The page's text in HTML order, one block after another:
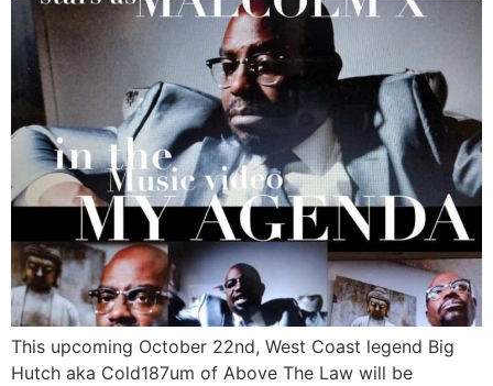
This upcoming October 22nd, West Coast legend Big
Hutch aka Cold187um of Above The Law will be